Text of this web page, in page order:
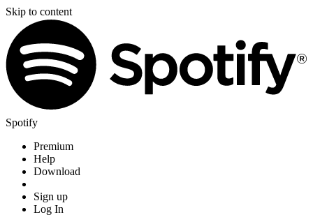
Skip to content
Spotify
Premium
Help
Download
Sign up
Log In